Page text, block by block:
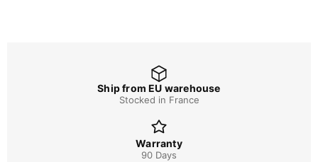
Ship from EU warehouse
Stocked in France
Warranty
90 Days